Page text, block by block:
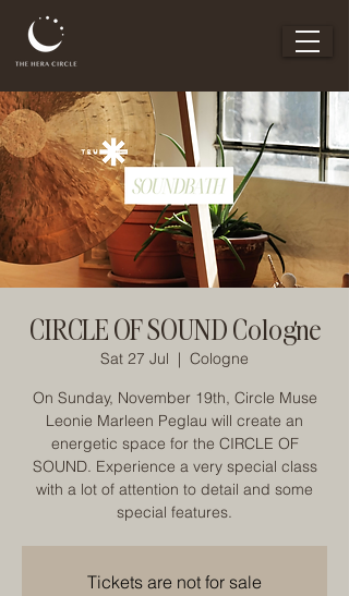
CIRCLE OF SOUND Cologne
Sat 27 Jul
  |
Cologne
On Sunday, November 19th, Circle Muse
Leonie Marleen Peglau will create an
energetic space for the CIRCLE OF
SOUND. Experience a very special class
with a lot of attention to detail and some
special features.
Tickets are not for sale